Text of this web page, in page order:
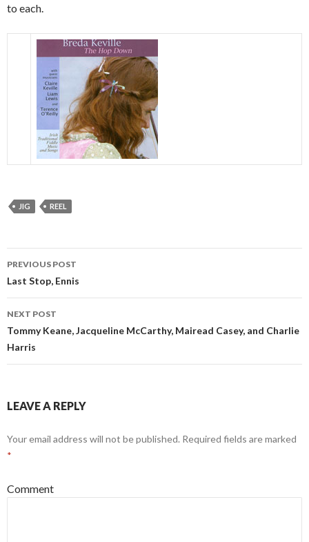
to each.
JIG REEL
Post
navigation
PREVIOUS POST
Last Stop, Ennis
NEXT POST
Tommy Keane, Jacqueline McCarthy, Mairead Casey, and Charlie
Harris
LEAVE A REPLY
Your email address will not be published. Required fields are marked
*
Comment